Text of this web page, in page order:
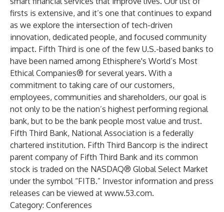
firsts is extensive, and it’s one that continues to expand
as we explore the intersection of tech-driven
innovation, dedicated people, and focused community
impact. Fifth Third is one of the few U.S.-based banks to
have been named among Ethisphere's World’s Most
Ethical Companies® for several years. With a
commitment to taking care of our customers,
employees, communities and shareholders, our goal is
not only to be the nation’s highest performing regional
bank, but to be the bank people most value and trust.
Fifth Third Bank, National Association is a federally
chartered institution. Fifth Third Bancorp is the indirect
parent company of Fifth Third Bank and its common
stock is traded on the NASDAQ® Global Select Market
under the symbol “FITB.” Investor information and press
releases can be viewed at www.53.com.
Category: Conferences